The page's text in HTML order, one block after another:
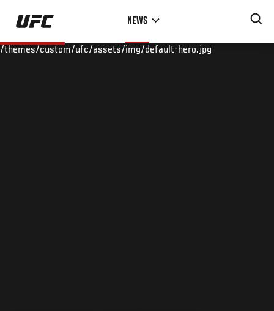
Skip
main
NEWS
/themes/custom/ufc/assets/img/default-hero.jpg